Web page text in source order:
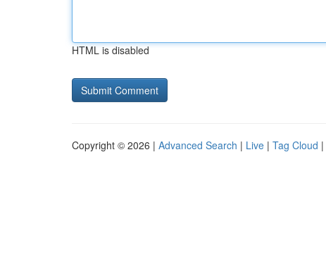
HTML is disabled
Copyright © 2026 | Advanced Search | Live | Tag Cloud |